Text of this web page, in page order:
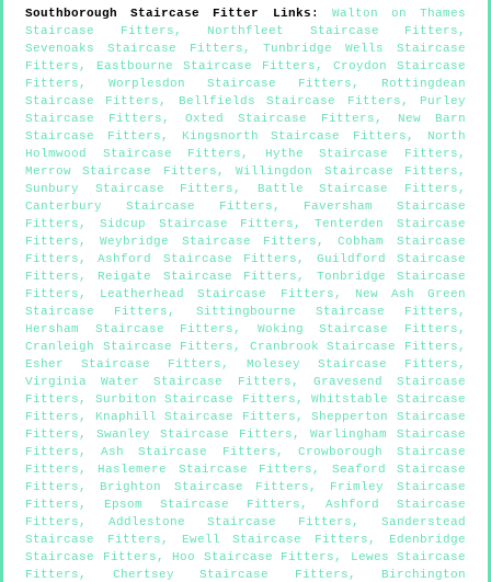
Southborough Staircase Fitter Links : Walton on Thames
Staircase Fitters , Northfleet Staircase Fitters ,
Sevenoaks Staircase Fitters ,Tunbridge Wells Staircase
Fitters , Eastbourne Staircase Fitters , Croydon Staircase
Fitters , Worplesdon Staircase Fitters , Rottingdean
Staircase Fitters , Bellfields Staircase Fitters , Purley
Staircase Fitters , Oxted Staircase Fitters ,
New Barn
Staircase Fitters , Kingsnorth Staircase Fitters , North
Holmwood Staircase Fitters , Hythe Staircase Fitters ,
Merrow Staircase Fitters ,Willingdon Staircase Fitters ,
Sunbury Staircase Fitters , Battle Staircase Fitters ,
Canterbury Staircase Fitters , Faversham Staircase
Fitters , Sidcup Staircase Fitters ,Tenterden Staircase
Fitters , Weybridge Staircase Fitters ,Cobham Staircase
Fitters ,Ashford Staircase Fitters , Guildford Staircase
Fitters , Reigate Staircase Fitters , Tonbridge Staircase
Fitters , Leatherhead Staircase Fitters ,
New Ash Green
Staircase Fitters , Sittingbourne Staircase Fitters ,
Hersham Staircase Fitters , Woking Staircase Fitters ,
Cranleigh Staircase Fitters , Cranbrook Staircase Fitters ,
Esher Staircase Fitters , Molesey Staircase Fitters ,
Virginia Water Staircase Fitters , Gravesend Staircase
Fitters , Surbiton Staircase Fitters ,Whitstable Staircase
Fitters , Knaphill Staircase Fitters ,Shepperton Staircase
Fitters , Swanley Staircase Fitters , Warlingham Staircase
Fitters ,Ash Staircase Fitters , Crowborough Staircase
Fitters , Haslemere Staircase Fitters , Seaford Staircase
Fitters , Brighton Staircase Fitters , Frimley Staircase
Fitters , Epsom Staircase Fitters , Ashford Staircase
Fitters , Addlestone Staircase Fitters , Sanderstead
Staircase Fitters , Ewell Staircase Fitters , Edenbridge
Staircase Fitters , Hoo Staircase Fitters ,
Lewes Staircase
Fitters , Chertsey Staircase Fitters , Birchington